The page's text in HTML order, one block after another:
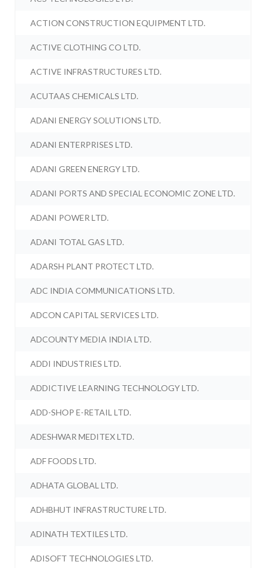
ACTION CONSTRUCTION EQUIPMENT LTD.
ACTIVE CLOTHING CO LTD.
ACTIVE INFRASTRUCTURES LTD.
ACUTAAS CHEMICALS LTD.
ADANI ENERGY SOLUTIONS LTD.
ADANI ENTERPRISES LTD.
ADANI GREEN ENERGY LTD.
ADANI PORTS AND SPECIAL ECONOMIC ZONE LTD.
ADANI POWER LTD.
ADANI TOTAL GAS LTD.
ADARSH PLANT PROTECT LTD.
ADC INDIA COMMUNICATIONS LTD.
ADCON CAPITAL SERVICES LTD.
ADCOUNTY MEDIA INDIA LTD.
ADDI INDUSTRIES LTD.
ADDICTIVE LEARNING TECHNOLOGY LTD.
ADD-SHOP E-RETAIL LTD.
ADESHWAR MEDITEX LTD.
ADF FOODS LTD.
ADHATA GLOBAL LTD.
ADHBHUT INFRASTRUCTURE LTD.
ADINATH TEXTILES LTD.
ADISOFT TECHNOLOGIES LTD.